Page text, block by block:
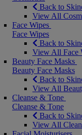
Back to
View All
Face Wipes
Face Wipes
Back to
View All Face
Beauty Face Masks
Beauty Face Masks
Back to
View All
Cleanse & Tone
Cleanse & Tone
Back to
View All